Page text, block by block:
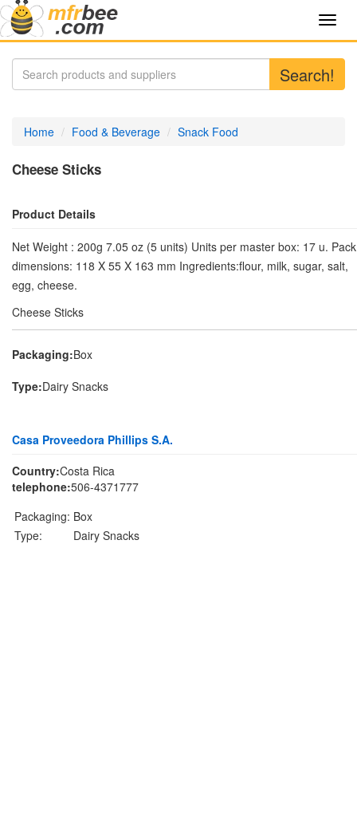
Search!
Home Food & Beverage Snack Food
Cheese Sticks
Product Details
Net Weight : 200g 7.05 oz (5 units) Units per master box: 17 u. Pack
dimensions: 118 X 55 X 163 mm Ingredients:flour, milk, sugar, salt,
egg, cheese.
Cheese Sticks
Packaging:Box
Type:Dairy Snacks
Casa Proveedora Phillips S.A.
Country:Costa Rica
telephone:506-4371777
Packaging: Box
Type:
Dairy Snacks